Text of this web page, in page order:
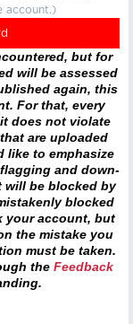
account.)
but for
will be assessed
again, this
For that, every
does not violate
are uploaded
like to emphasize
and down-
will be blocked by
blocked
your account, but
the mistake you
must be taken.
the Feedback